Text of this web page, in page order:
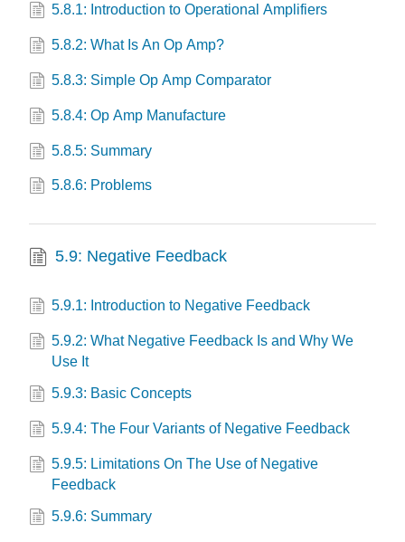
5.8.1: Introduction to Operational Amplifiers
5.8.2: What Is An Op Amp?
5.8.3: Simple Op Amp Comparator
5.8.4: Op Amp Manufacture
5.8.5: Summary
5.8.6: Problems
5.9: Negative Feedback
5.9.1: Introduction to Negative Feedback
5.9.2: What Negative Feedback Is and Why We
Use It
5.9.3: Basic Concepts
5.9.4: The Four Variants of Negative Feedback
5.9.5: Limitations On The Use of Negative
Feedback
5.9.6: Summary